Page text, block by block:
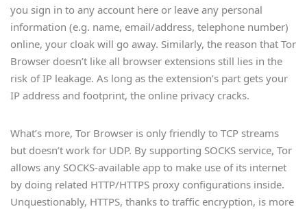
you sign in to any account here or leave any personal
information (e.g. name, email/address, telephone number)
online, your cloak will go away. Similarly, the reason that Tor
Browser doesn’t like all browser extensions still lies in the
risk of IP leakage. As long as the extension’s part gets your
IP address and footprint, the online privacy cracks.
What’s more, Tor Browser is only friendly to TCP streams
but doesn’t work for UDP. By supporting SOCKS service, Tor
allows any SOCKS-available app to make use of its internet
by doing related HTTP/HTTPS proxy configurations inside.
Unquestionably, HTTPS, thanks to traffic encryption, is more